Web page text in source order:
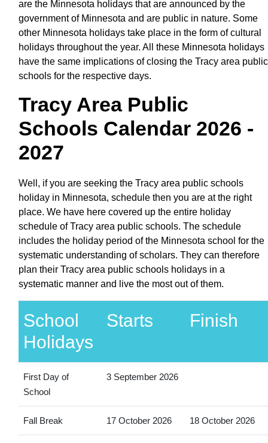
are the Minnesota holidays that are announced by the
government of Minnesota and are public in nature. Some
other Minnesota holidays take place in the form of cultural
holidays throughout the year. All these Minnesota holidays
have the same implications of closing the Tracy area public
schools for the respective days.
Tracy Area Public
Schools Calendar 2026 -
2027
Well, if you are seeking the Tracy area public schools
holiday in Minnesota, schedule then you are at the right
place. We have here covered up the entire holiday
schedule of Tracy area public schools. The schedule
includes the holiday period of the Minnesota school for the
systematic understanding of scholars. They can therefore
plan their Tracy area public schools holidays in a
systematic manner and live the most out of them.
School
Holidays
Starts Finish
First Day of
School
3 September 2026
Fall Break 17 October 2026 18 October 2026